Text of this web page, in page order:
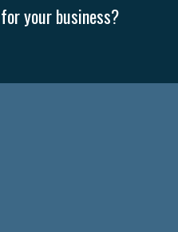
your business?